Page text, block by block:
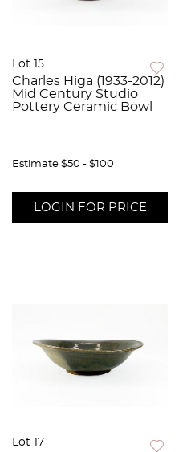
Lot 15
Charles Higa (1933-2012)
Mid Century Studio
Pottery Ceramic Bowl
Estimate $50 - $100
LOGIN FOR PRICE
Lot 17